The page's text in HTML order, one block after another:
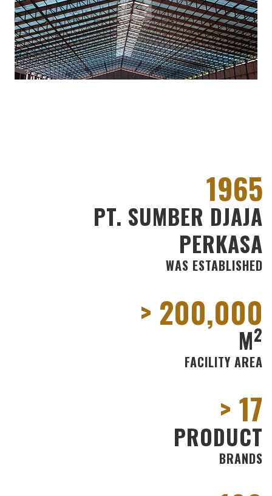
1965
PT. SUMBER DJAJA
PERKASA
WAS ESTABLISHED
200
M2
FACILITY AREA
17
PRODUCT
BRANDS